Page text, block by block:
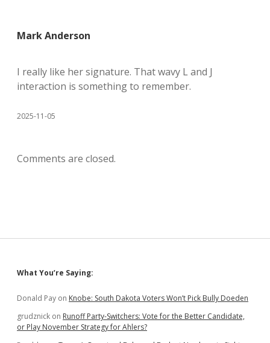
Mark Anderson
I really like her signature. That wavy L and J
interaction is something to remember.
2025-11-05
Comments are closed.
Sidebar
What You’re Saying:
Donald Pay on Knobe: South Dakota Voters Won’t Pick Bully Doeden
grudznick on Runoff Party-Switchers: Vote for the Better Candidate,
or Play November Strategy for Ahlers?